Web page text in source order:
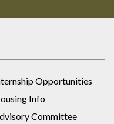
Opportunities
Info
Committee